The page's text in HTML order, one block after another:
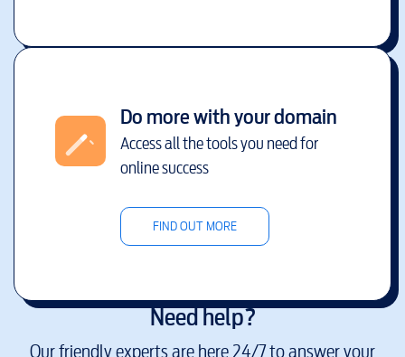
Do more with your domain
Access all the tools you need for
online success
FIND OUT MORE
Need help?